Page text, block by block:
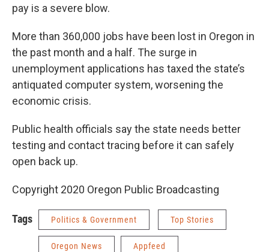
pay is a severe blow.
More than 360,000 jobs have been lost in Oregon in
the past month and a half. The surge in
unemployment applications has taxed the state’s
antiquated computer system, worsening the
economic crisis.
Public health officials say the state needs better
testing and contact tracing before it can safely
open back up.
Copyright 2020 Oregon Public Broadcasting
Tags Politics & Government Top Stories
Oregon News Appfeed